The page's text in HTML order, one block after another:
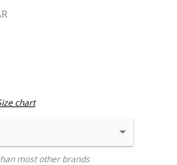
chart
most other brands